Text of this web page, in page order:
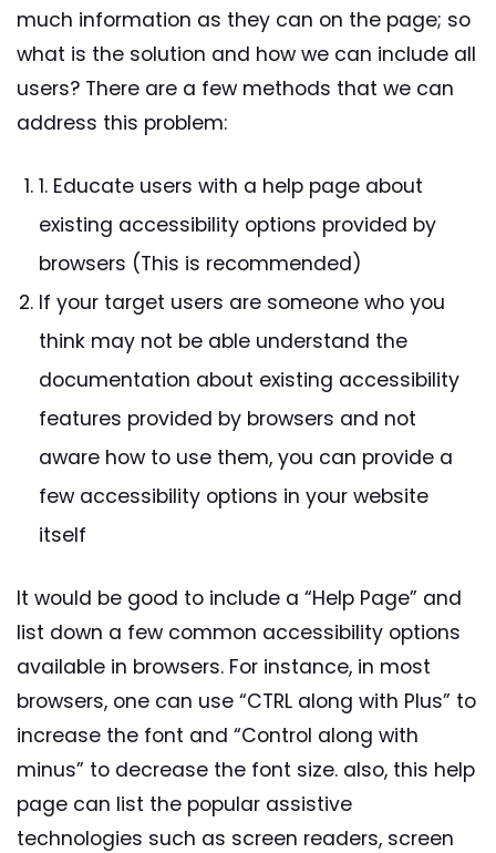
much information as they can on the page; so
what is the solution and how we can include all
users? There are a few methods that we can
address this problem:
1. Educate users with a help page about
existing accessibility options provided by
browsers (This is recommended)
If your target users are someone who you
think may not be able understand the
documentation about existing accessibility
features provided by browsers and not
aware how to use them, you can provide a
few accessibility options in your website
itself
It would be good to include a “Help Page” and
list down a few common accessibility options
available in browsers. For instance, in most
browsers, one can use “CTRL along with Plus” to
increase the font and “Control along with
minus” to decrease the font size. also, this help
page can list the popular assistive
technologies such as screen readers, screen